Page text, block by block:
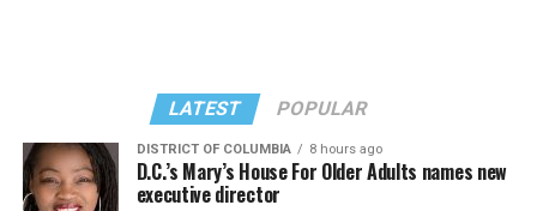
from “Confessions II.”
LATEST POPULAR
DISTRICT OF COLUMBIA 8 hours ago
D.C.’s Mary’s House For Older Adults names new
executive director